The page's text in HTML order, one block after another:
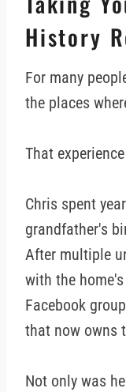
History
For many
the places
That
Chris spent
grandfather's
After multiple
with the
Facebook
that now owns
Not only was